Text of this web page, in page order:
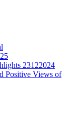
23122024
Positive Views of